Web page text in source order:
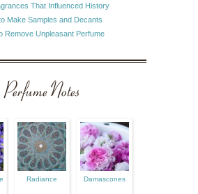
That Influenced History
Make Samples and Decants
Remove Unpleasant Perfume
Perfume Notes
Radiance Damascones